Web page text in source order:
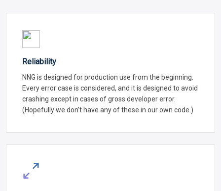
Reliability
NNG is designed for production use from the beginning.
Every error case is considered, and it is designed to avoid
crashing except in cases of gross developer error.
(Hopefully we don’t have any of these in our own code.)